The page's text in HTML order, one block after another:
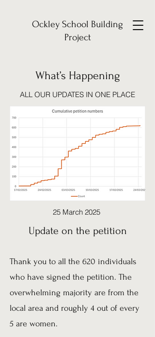
Ockley School Building
Project
What’s Happening
ALL OUR UPDATES IN ONE PLACE
25 March 2025
Update on the petition
Thank you to all the 620 individuals
who have signed the petition. The
overwhelming majority are from the
local area and roughly 4 out of every
5 are women.